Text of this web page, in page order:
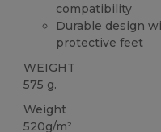
compatibility
Durable design
protective feet
WEIGHT
575 g.
Weight
520g/m²